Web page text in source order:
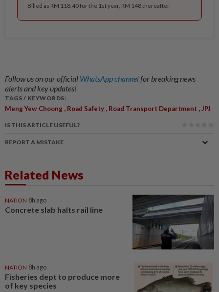
Billed as RM 118.40 for the 1st year, RM 148 thereafter.
Follow us on our official WhatsApp channelfor breaking news
alerts and key updates!
TAGS / KEYWORDS:
Meng Yew Choong , Road Safety , Road Transport Department ,JPJ
IS THIS ARTICLE USEFUL?
REPORT A MISTAKE
Related News
NATION 8h ago
Concrete slab halts rail line
NATION 8h ago
Fisheries dept to produce more
of key species